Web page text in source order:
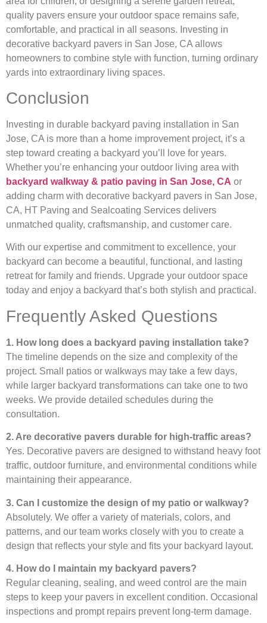
quality pavers ensure your outdoor space remains safe,
comfortable, and practical in all seasons. Investing in
decorative backyard pavers in San Jose, CA allows
homeowners to combine style with function, turning ordinary
yards into extraordinary living spaces.
Conclusion
Investing in durable backyard paving installation in San
Jose, CA is more than a home improvement project, it’s a
step toward creating a backyard you’ll love for years.
Whether you’re enhancing your outdoor living area with
backyard walkway & patio paving in San Jose, CA or
adding charm with decorative backyard pavers in San Jose,
CA, HT Paving and Sealcoating Services delivers
unmatched quality, craftsmanship, and customer care.
With our expertise and commitment to excellence, your
backyard can become a beautiful, functional, and lasting
retreat for family and friends. Upgrade your outdoor space
today and enjoy a backyard that’s both stylish and practical.
Frequently Asked Questions
1. How long does a backyard paving installation take?
The timeline depends on the size and complexity of the
project. Small patios or walkways may take a few days,
while larger backyard transformations can take one to two
weeks. We provide detailed schedules during the
consultation.
2. Are decorative pavers durable for high-traffic areas?
Yes. Decorative pavers are designed to withstand heavy foot
traffic, outdoor furniture, and environmental conditions while
maintaining their appearance.
3. Can I customize the design of my patio or walkway?
Absolutely. We offer a variety of materials, colors, and
patterns, and our team works closely with you to create a
design that reflects your style and fits your backyard layout.
4. How do I maintain my backyard pavers?
Regular cleaning, sealing, and weed control are the main
steps to keep your pavers in excellent condition. Occasional
inspections and prompt repairs prevent long-term damage.